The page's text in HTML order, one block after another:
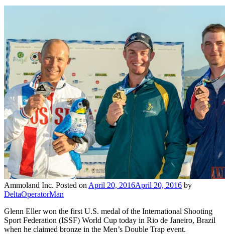
Ammoland Inc. Posted on April 20, 2016April 20, 2016 by
DeltaOperatorMan
Glenn Eller won the first U.S. medal of the International Shooting
Sport Federation (ISSF) World Cup today in Rio de Janeiro, Brazil
when he claimed bronze in the Men’s Double Trap event.